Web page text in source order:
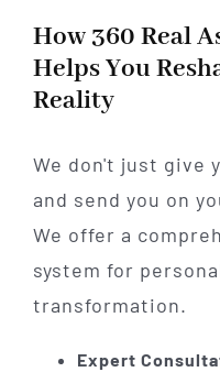
How 360 Real
Helps You
Reality
We don't just give
and send you on
We offer a
system for
transformation.
Expert